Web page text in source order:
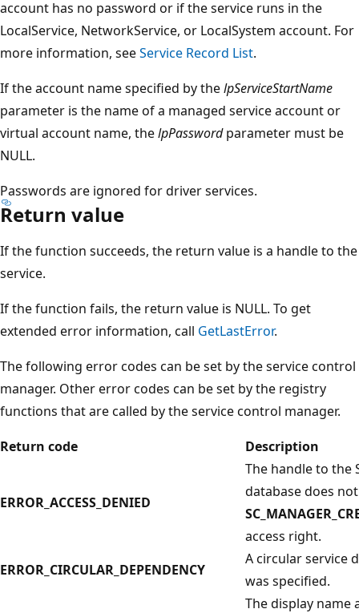
account has no password or if the service runs in the
LocalService, NetworkService, or LocalSystem account. For
more information, seeService Record List.
If the account name specified by thelpServiceStartName
parameter is the name of a managed service account or
virtual account name, thelpPasswordparameter must be
NULL.
Passwords are ignored for driver services.
Return value
If the function succeeds, the return value is a handle to the
service.
If the function fails, the return value is NULL. To get
extended error information, call GetLastError.
The following error codes can be set by the service control
manager. Other error codes can be set by the registry
functions that are called by the service control manager.
Return code
Description
ERROR_ACCESS_DENIED
The handle to the
database does
access right.
ERROR_CIRCULAR_DEPENDENCY
A circular service
was specified.
The display name